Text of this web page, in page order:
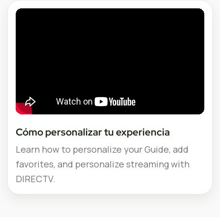
Cómo personalizar tu experiencia
Learn how to personalize your Guide, add
favorites, and personalize streaming with
DIRECTV.